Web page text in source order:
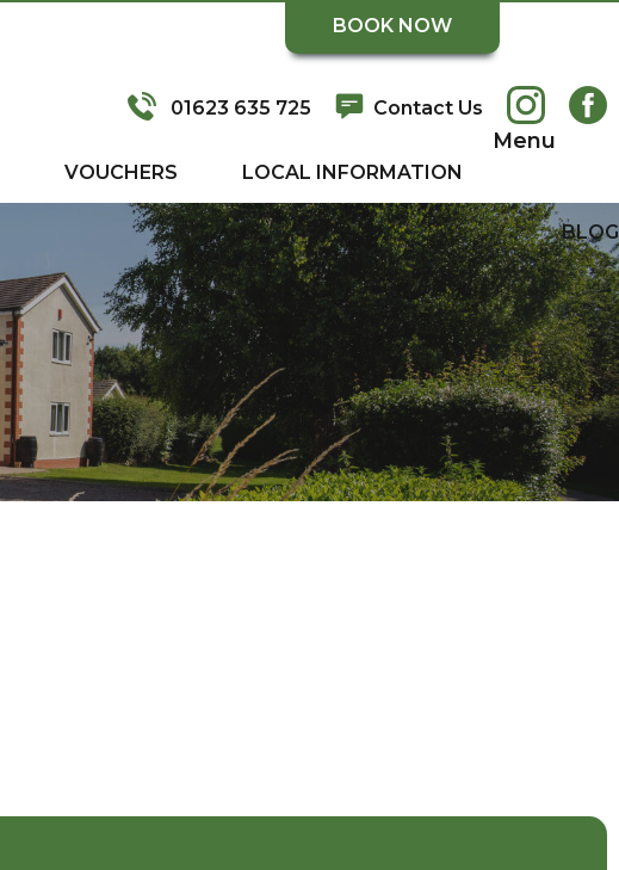
BOOK NOW
01623 635 725 Contact Us
Menu
VOUCHERS LOCAL INFORMATION
BLOG